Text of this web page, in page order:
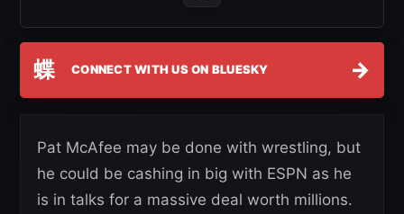
蝶 CONNECT WITH US ON BLUESKY →
Pat McAfee may be done with wrestling, but
he could be cashing in big with ESPN as he
is in talks for a massive deal worth millions.